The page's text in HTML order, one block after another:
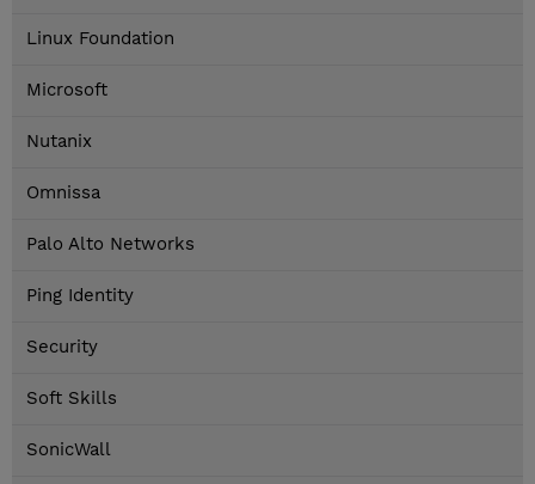
Linux Foundation
Microsoft
Nutanix
Omnissa
Palo Alto Networks
Ping Identity
Security
Soft Skills
SonicWall